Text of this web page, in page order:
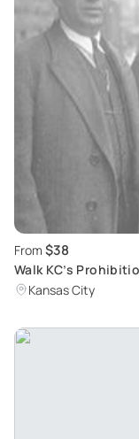
From $38
Walk KC’s
Kansas City